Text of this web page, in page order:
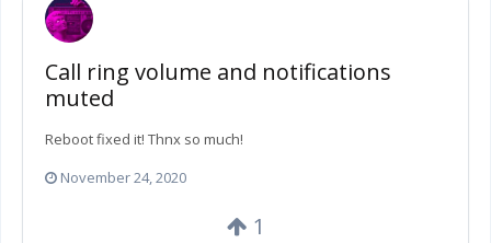
Call ring volume and notifications
muted
Reboot fixed it! Thnx so much!
November 24, 2020
1